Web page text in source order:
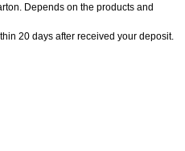
Depends on the products and
20 days after received your deposit.